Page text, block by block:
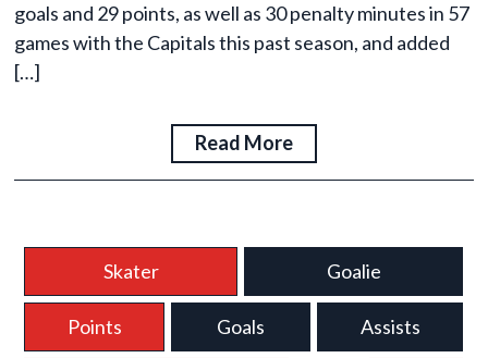
goals and 29 points, as well as 30 penalty minutes in 57
games with the Capitals this past season, and added
[…]
Read More
Skater Goalie
Points Goals Assists